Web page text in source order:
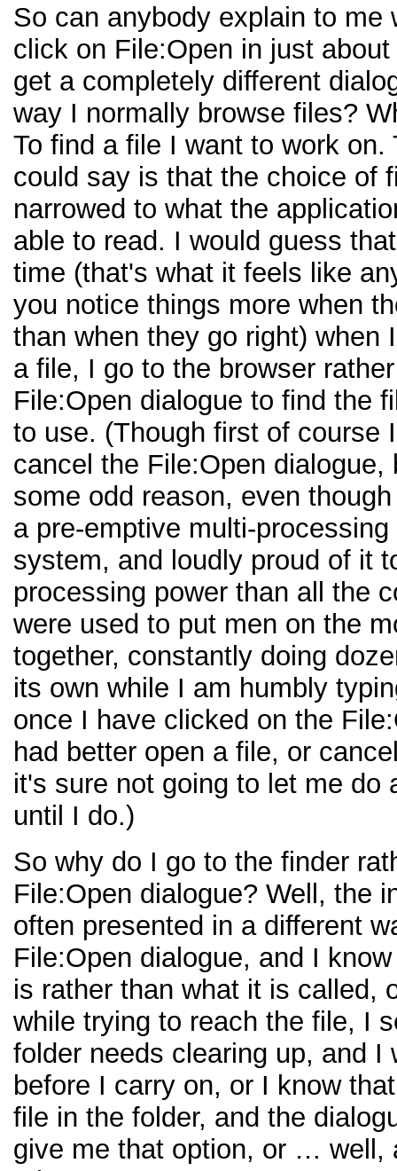
So can anybody explain to me
click on File:Open in just
get a completely different
way I normally browse files?
To find a file I want to work on.
could say is that the choice of
narrowed to what the
able to read. I would guess
time (that's what it feels like
you notice things more when
than when they go right) when
a file, I go to the browser
File:Open dialogue to find the
to use. (Though first of course
cancel the File:Open dialogue,
some odd reason, even
a pre-emptive multi-
system, and loudly proud of it
processing power than all the
were used to put men on the
together, constantly doing
its own while I am humbly
once I have clicked on the
had better open a file, or
it's sure not going to let me do
until I do.)
So why do I go to the finder
File:Open dialogue? Well, the
often presented in a different
File:Open dialogue, and I
is rather than what it is called,
while trying to reach the file, I
folder needs clearing up, and I
before I carry on, or I know
file in the folder, and the
give me that option, or … well,